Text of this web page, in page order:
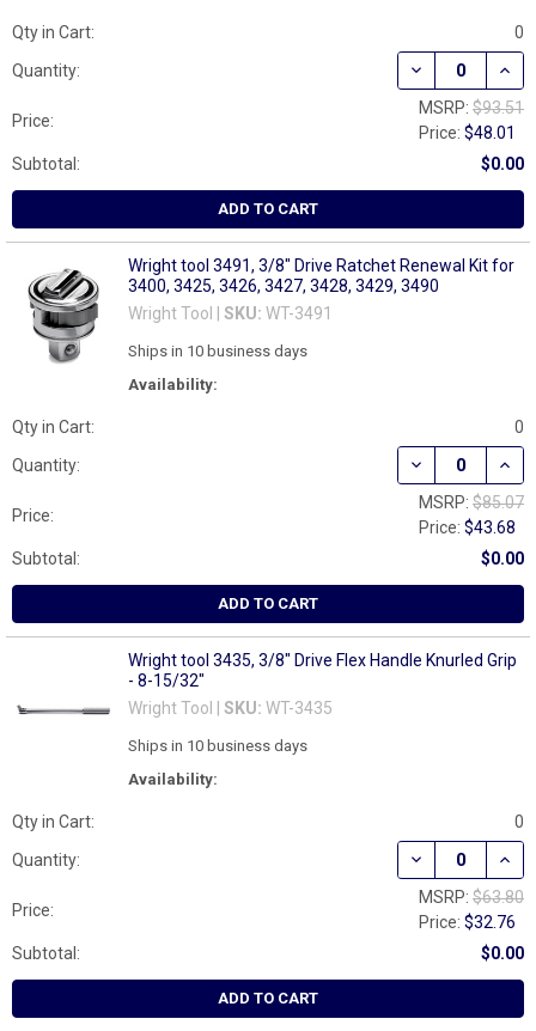
Qty in Cart:
0
Quantity:
DECREASE
Price:
MSRP: $93.51
Price:$48.01
Subtotal:
$0.00
ADD TO CART
Wright tool 3491, 3/8" Drive Ratchet Renewal Kit for
3400, 3425, 3426, 3427, 3428, 3429, 3490
Wright Tool | SKU: WT-3491
Availability:
Ships in 10 business days
Qty in Cart:
0
Quantity:
DECREASE
Price:
MSRP: $85.07
Price:$43.68
Subtotal:
$0.00
ADD TO CART
Wright tool 3435, 3/8" Drive Flex Handle Knurled Grip
- 8-15/32"
Wright Tool | SKU: WT-3435
Availability:
Ships in 10 business days
Qty in Cart:
0
Quantity:
DECREASE
Price:
MSRP: $63.80
Price:$32.76
Subtotal:
$0.00
ADD TO CART